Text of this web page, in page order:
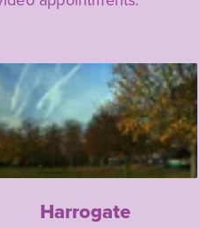
Harrogate